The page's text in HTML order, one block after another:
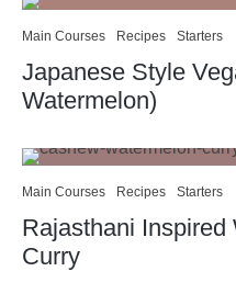
Main Courses Recipes Starters
Japanese Style
Watermelon)
Main Courses Recipes Starters
Rajasthani Inspired
Curry